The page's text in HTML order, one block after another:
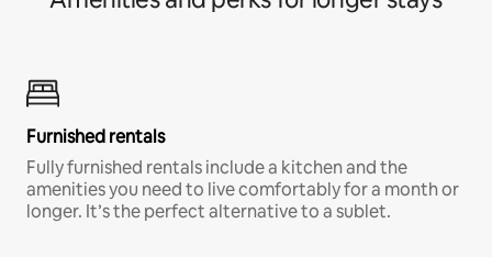
Furnished rentals
Fully furnished rentals include a kitchen and the
amenities you need to live comfortably for a month or
longer. It’s the perfect alternative to a sublet.